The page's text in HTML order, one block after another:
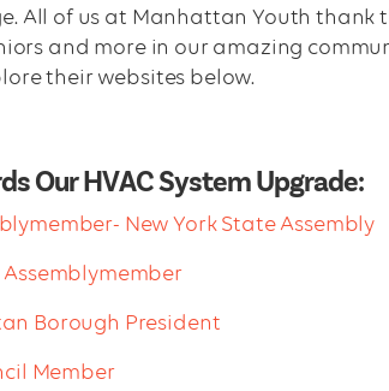
All of us at Manhattan Youth thank
and more in our amazing
their websites below.
Our HVAC System Upgrade:
New York State Assembly
Assemblymember
Borough President
Member